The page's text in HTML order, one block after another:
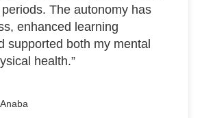
The autonomy has
enhanced learning
supported both my mental
health.”